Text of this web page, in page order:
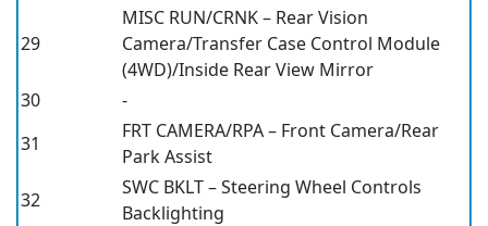
29
MISC RUN/CRNK – Rear Vision
Camera/Transfer Case Control Module
(4WD)/Inside Rear View Mirror
30
-
31
FRT CAMERA/RPA – Front Camera/Rear
Park Assist
32
SWC BKLT – Steering Wheel Controls
Backlighting